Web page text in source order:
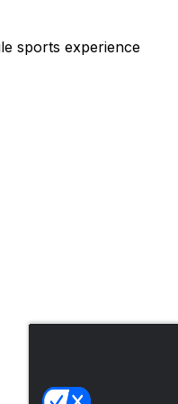
sports experience